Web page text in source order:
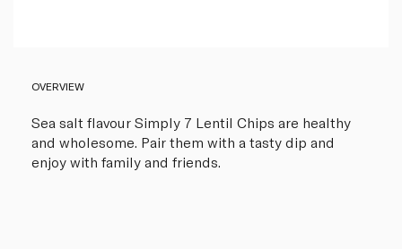
OVERVIEW
Sea salt flavour Simply 7 Lentil Chips are healthy
and wholesome. Pair them with a tasty dip and
enjoy with family and friends.